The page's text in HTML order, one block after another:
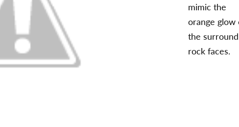
mimic the
orange glow
the
rock faces.